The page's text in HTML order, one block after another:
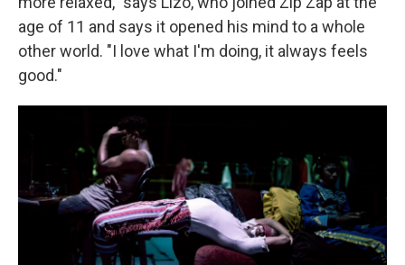
age of 11 and says it opened his mind to a whole
other world. "I love what I'm doing, it always feels
good."